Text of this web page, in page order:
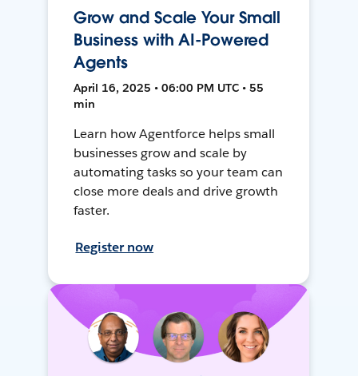
Grow and Scale Your Small
Business with AI-Powered
Agents
April 16, 2025 • 06:00 PM UTC • 55
min
Learn how Agentforce helps small
businesses grow and scale by
automating tasks so your team can
close more deals and drive growth
faster.
Register now